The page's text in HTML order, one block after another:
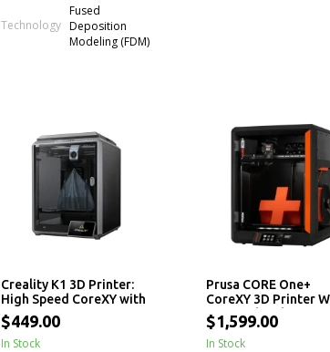
Technology
Fused
Deposition
Modeling (FDM)
Creality K1 3D Printer:
High Speed CoreXY with
220 x 220 x 250mm Print
Size
$449.00
In Stock
Prusa CORE One+
CoreXY 3D Printer
Active Chamber Temp
Control
$1,599.00
In Stock